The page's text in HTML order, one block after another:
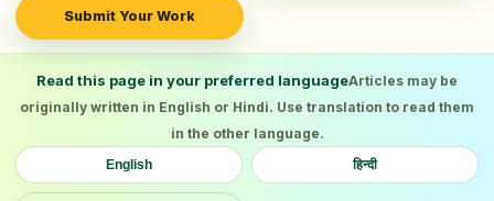
Submit Your Work
Read this page in your preferred languageArticles may be
originally written in English or Hindi. Use translation to read them
in the other language.
English हिन्दी